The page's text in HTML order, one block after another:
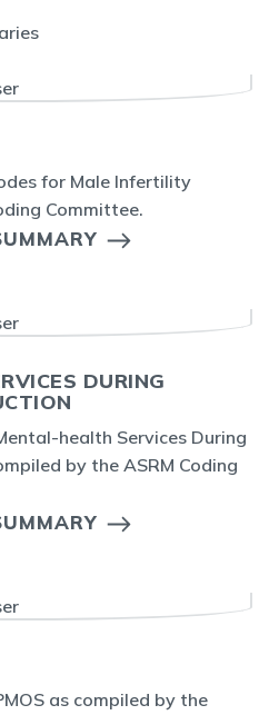
for Male Infertility
Committee.
DURING
health Services During
by the ASRM Coding
as compiled by the